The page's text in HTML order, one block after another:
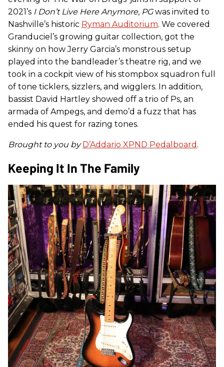
2021’s I Don’t Live Here Anymore, PGwas invited to
Nashville’s historic Ryman Auditorium. We covered
Granduciel’s growing guitar collection, got the
skinny on how Jerry Garcia’s monstrous setup
played into the bandleader’s theatre rig, and we
took in a cockpit view of his stompbox squadron full
of tone ticklers, sizzlers, and wigglers. In addition,
bassist David Hartley showed off a trio of Ps, an
armada of Ampegs, and demo’d a fuzz that has
ended his quest for razing tones.
Brought to you by D’Addario XPND Pedalboard .
Keeping It In The Family